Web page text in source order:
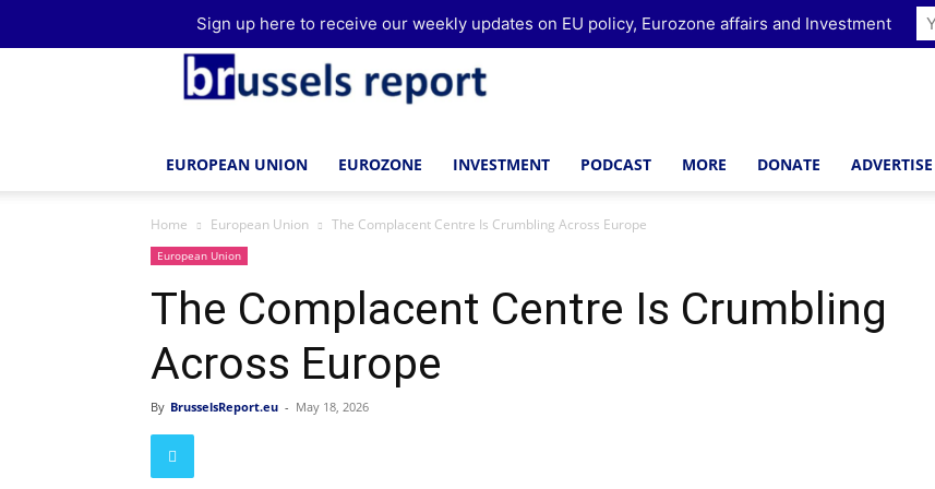
EUROPEAN UNION EUROZONE INVESTMENT PODCAST MORE DONATE ADVERTISE
Home European Union The Complacent Centre Is Crumbling Across Europe
European Union
The Complacent Centre Is Crumbling
Across Europe
By BrusselsReport.eu - May 18, 2026
Sign up here to receive our weekly updates on EU policy, Eurozone affairs and Investment